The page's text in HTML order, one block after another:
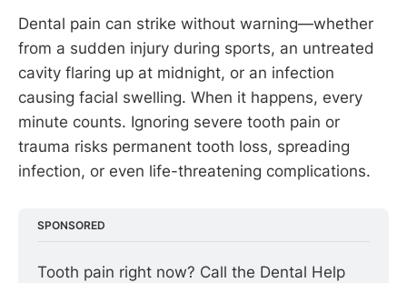
Dental pain can strike without warning—whether
from a sudden injury during sports, an untreated
cavity flaring up at midnight, or an infection
causing facial swelling. When it happens, every
minute counts. Ignoring severe tooth pain or
trauma risks permanent tooth loss, spreading
infection, or even life-threatening complications.
SPONSORED
Tooth pain right now? Call the Dental Help